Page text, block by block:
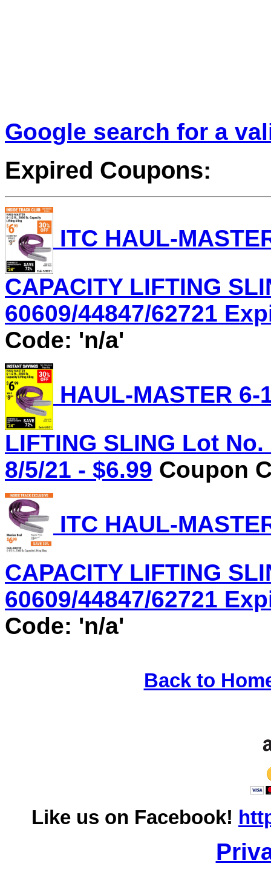
Google search for a
Expired Coupons:
ITC HAUL-
CAPACITY LIFTING
60609/44847/62721
Code: 'n/a'
HAUL-MASTER 6-
LIFTING SLING Lot
8/5/21 - $6.99 Coupon
ITC HAUL-
CAPACITY LIFTING
60609/44847/62721
Code: 'n/a'
Back to
Like us on Facebook!